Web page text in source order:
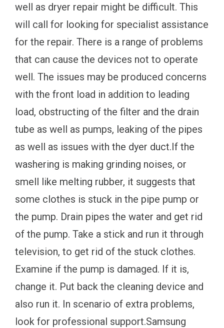
well as dryer repair might be difficult. This
will call for looking for specialist assistance
for the repair. There is a range of problems
that can cause the devices not to operate
well. The issues may be produced concerns
with the front load in addition to leading
load, obstructing of the filter and the drain
tube as well as pumps, leaking of the pipes
as well as issues with the dyer duct.If the
washering is making grinding noises, or
smell like melting rubber, it suggests that
some clothes is stuck in the pipe pump or
the pump. Drain pipes the water and get rid
of the pump. Take a stick and run it through
television, to get rid of the stuck clothes.
Examine if the pump is damaged. If it is,
change it. Put back the cleaning device and
also run it. In scenario of extra problems,
look for professional support.Samsung